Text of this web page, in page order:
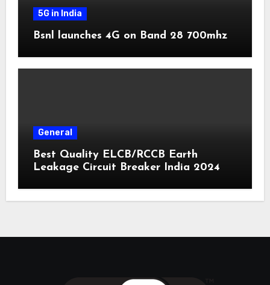
5G in India
Bsnl launches 4G on Band 28 700mhz
General
Best Quality ELCB/RCCB Earth
Leakage Circuit Breaker India 2024